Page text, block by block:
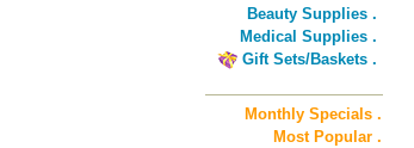
Beauty Supplies .
Medical Supplies .
Gift Sets/Baskets .
Monthly Specials .
Most Popular .